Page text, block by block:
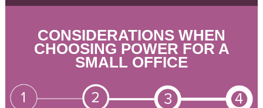
CONSIDERATIONS WHEN
CHOOSING POWER FOR A
SMALL OFFICE